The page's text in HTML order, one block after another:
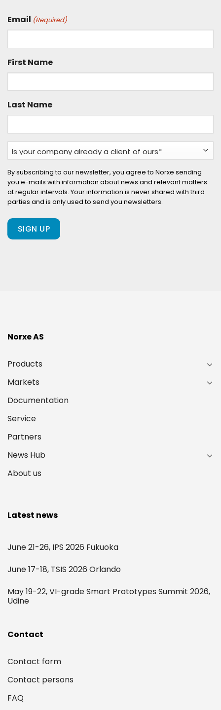
Email (Required)
First Name
Last Name
Is
your
company
already
a
client
of
ours?
By subscribing to our newsletter, you agree to Norxe sending
you e-mails with information about news and relevant matters
at regular intervals. Your information is never shared with third
parties and is only used to send you newsletters.
Norxe AS
Products
Markets
Documentation
Service
Partners
News Hub
About us
Latest news
June 21-26, IPS 2026 Fukuoka
June 17-18, TSIS 2026 Orlando
May 19-22, VI-grade Smart Prototypes Summit 2026,
Udine
Contact
Contact form
Contact persons
FAQ